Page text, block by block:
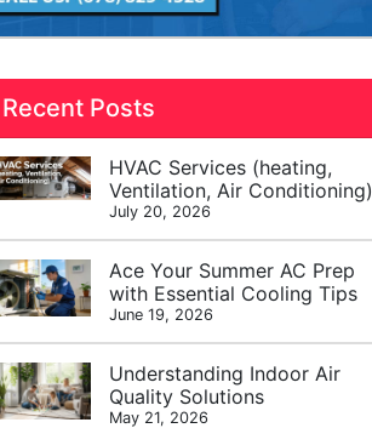
Recent Posts
HVAC Services (heating,
Ventilation, Air Conditioning)
July 20, 2026
Ace Your Summer AC Prep
with Essential Cooling Tips
June 19, 2026
Understanding Indoor Air
Quality Solutions
May 21, 2026